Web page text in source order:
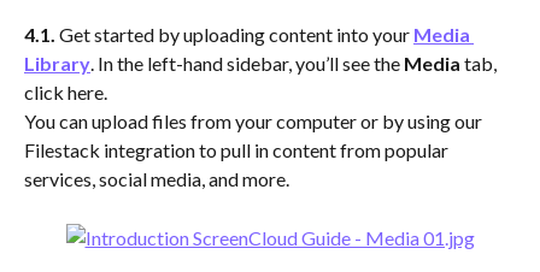
4.1. Get started by uploading content into your Media
Library. In the left-hand sidebar, you’ll see the Media tab,
click here.
You can upload files from your computer or by using our
Filestack integration to pull in content from popular
services, social media, and more.